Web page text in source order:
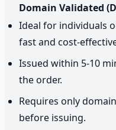
Domain Validated
Ideal for individuals
fast and cost-
Issued within 5-10
the order.
Requires only
before issuing.